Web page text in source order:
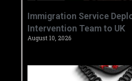
‎Immigration Service
Intervention Team to UK ‎ ‎
August 10, 2026